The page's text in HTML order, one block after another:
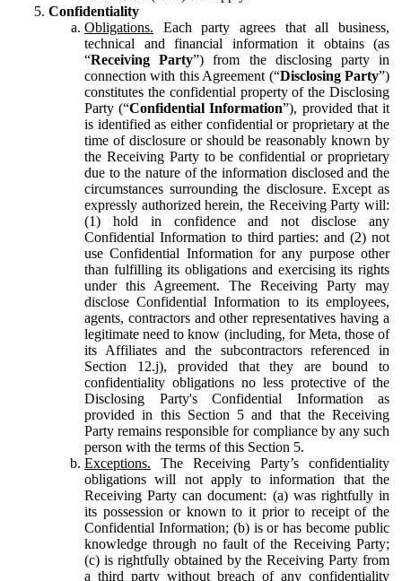
Confidentiality
Obligations. Each party agrees that all business,
technical and financial information it obtains (as
“Receiving Party”) from the disclosing party in
connection with this Agreement (“Disclosing Party”)
constitutes the confidential property of the Disclosing
Party (“Confidential Information”), provided that it
is identified as either confidential or proprietary at the
time of disclosure or should be reasonably known by
the Receiving Party to be confidential or proprietary
due to the nature of the information disclosed and the
circumstances surrounding the disclosure. Except as
expressly authorized herein, the Receiving Party will:
(1) hold in confidence and not disclose any
Confidential Information to third parties: and (2) not
use Confidential Information for any purpose other
than fulfilling its obligations and exercising its rights
under this Agreement. The Receiving Party may
disclose Confidential Information to its employees,
agents, contractors and other representatives having a
legitimate need to know (including, for Meta, those of
its Affiliates and the subcontractors referenced in
Section 12.j), provided that they are bound to
confidentiality obligations no less protective of the
Disclosing Party's Confidential Information as
provided in this Section 5 and that the Receiving
Party remains responsible for compliance by any such
person with the terms of this Section 5.
Exceptions. The Receiving Party’s confidentiality
obligations will not apply to information that the
Receiving Party can document: (a) was rightfully in
its possession or known to it prior to receipt of the
Confidential Information; (b) is or has become public
knowledge through no fault of the Receiving Party;
(c) is rightfully obtained by the Receiving Party from
a third party without breach of any confidentiality